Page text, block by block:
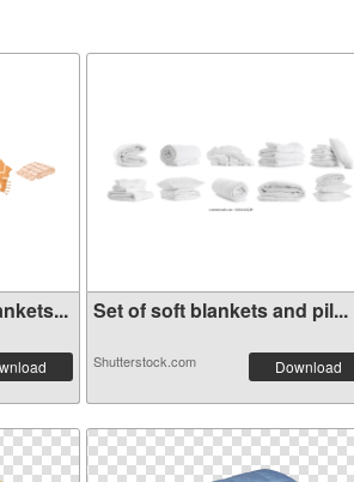
Set of soft blankets and pil...
Shutterstock.com Download